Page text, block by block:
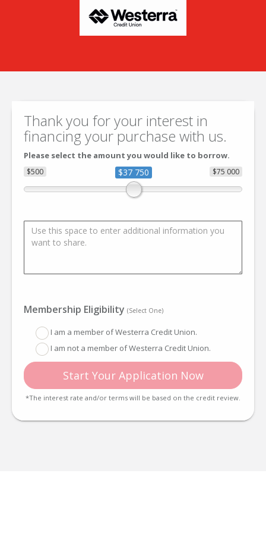
Thank you for your interest in
financing your purchase with us.
Please select the amount you would like to borrow.
$500 $75 000
$37 750
Membership Eligibility (Select One)
I am a member of Westerra Credit Union.
I am not a member of Westerra Credit Union.
Start Your Application Now
*The interest rate and/or terms will be based on the credit review.